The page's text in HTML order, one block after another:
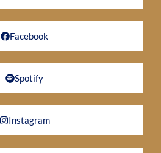
Facebook
Spotify
Instagram